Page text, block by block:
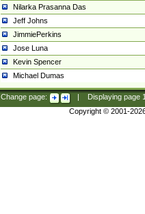
Nilarka Prasanna Das
Jeff Johns
JimmiePerkins
Jose Luna
Kevin Spencer
Michael Dumas
Change page: Displaying page
Copyright © 2001-